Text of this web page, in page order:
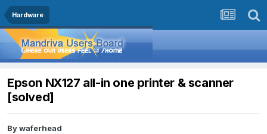
Hardware
Epson NX127 all-in one printer & scanner
[solved]
Bywaferhead